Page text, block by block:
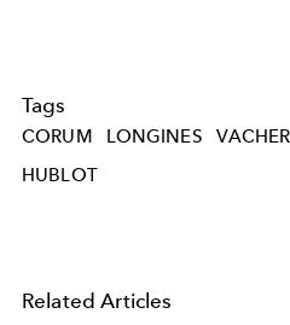
Tags
CORUM LONGINES
HUBLOT
Related Articles